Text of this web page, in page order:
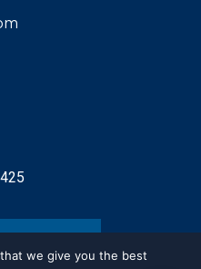
we give you the best